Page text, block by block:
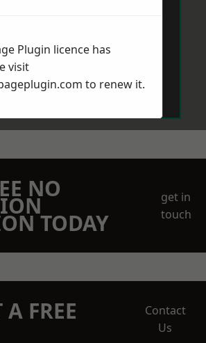
NO
TODAY
get in
touch
A FREE
Contact
Us
Plugin licence has
visit
to renew it.